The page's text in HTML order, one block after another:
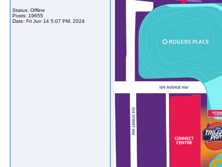
Status: Offline
Posts: 19655
Date: Fri Jun 14 5:07 PM, 2024